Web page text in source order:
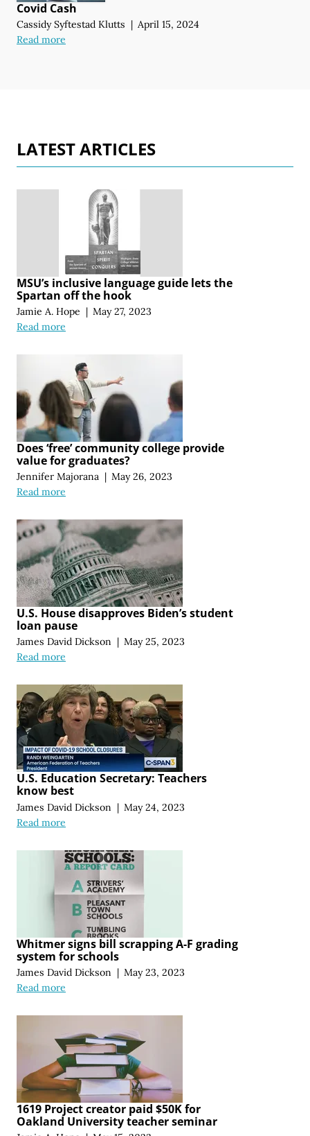
Covid Cash
Cassidy Syftestad Klutts | April 15, 2024
Read more
LATEST ARTICLES
MSU’s inclusive language guide lets the
Spartan off the hook
Jamie A. Hope | May 27, 2023
Read more
Does ‘free’ community college provide
value for graduates?
Jennifer Majorana | May 26, 2023
Read more
U.S. House disapproves Biden’s student
loan pause
James David Dickson | May 25, 2023
Read more
U.S. Education Secretary: Teachers
know best
James David Dickson | May 24, 2023
Read more
Whitmer signs bill scrapping A-F grading
system for schools
James David Dickson | May 23, 2023
Read more
1619 Project creator paid $50K for
Oakland University teacher seminar